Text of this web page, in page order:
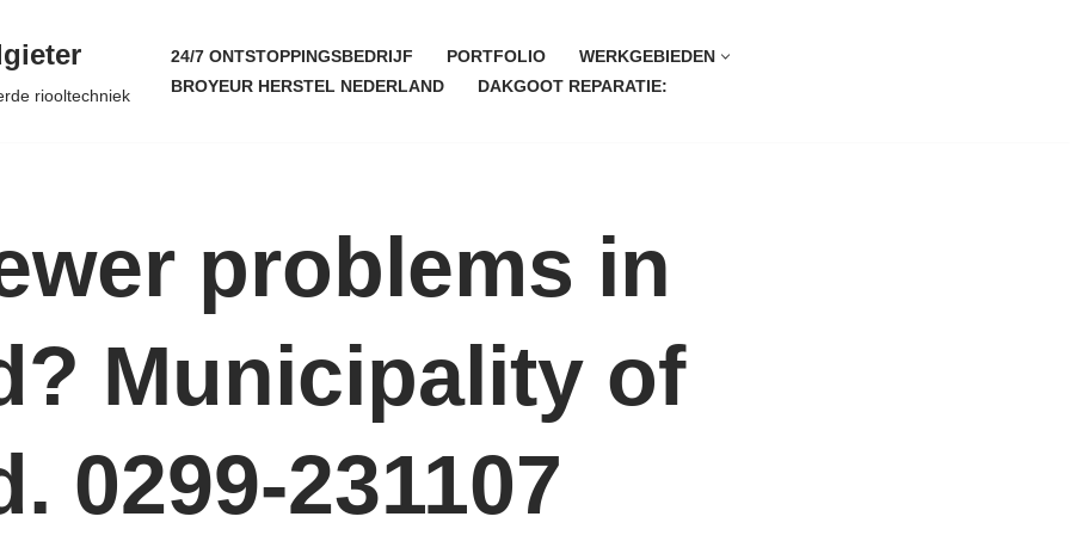
riooltechniek
24/7 ONTSTOPPINGSBEDRIJF PORTFOLIO
WERKGEBIEDEN
BROYEUR HERSTEL NEDERLAND
DAKGOOT REPARATIE:
problems in
Municipality of
0299-231107